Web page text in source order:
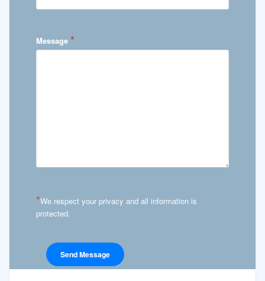
Message *
*We respect your privacy and all information is
protected.